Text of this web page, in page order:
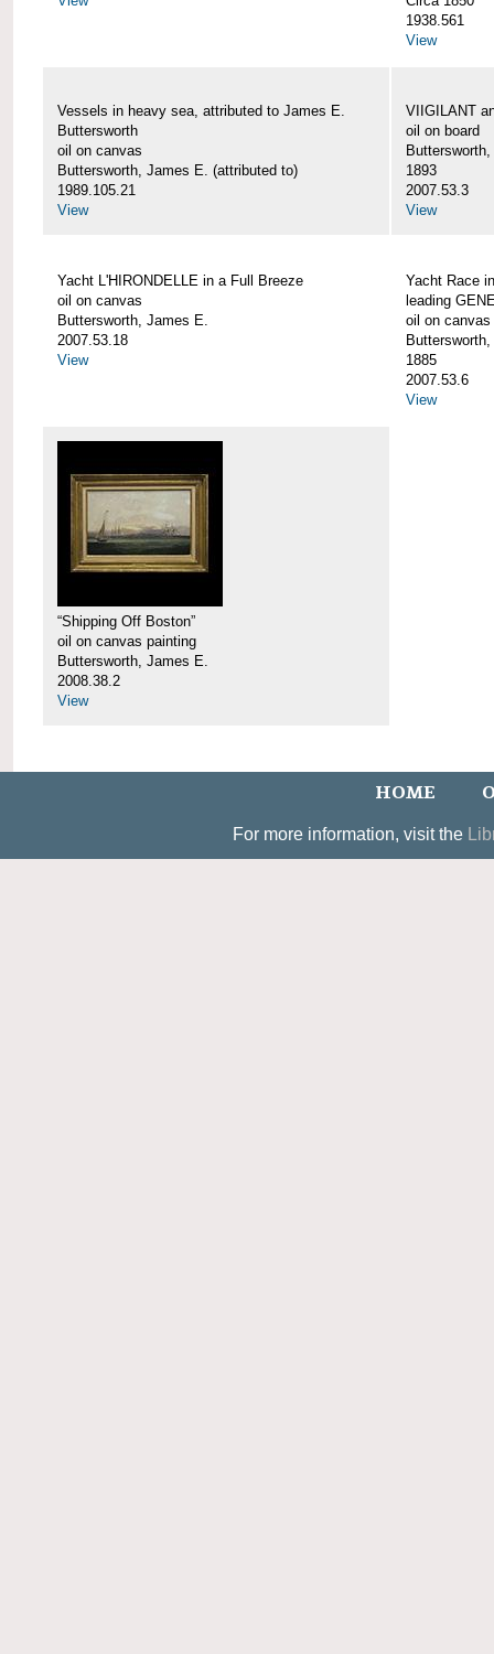
1938.561
View
Vessels in heavy sea, attributed to James E.
Buttersworth
oil on canvas
Buttersworth, James E. (attributed to)
1989.105.21
View
VIIGILANT
oil on board
1893
2007.53.3
View
Yacht L'HIRONDELLE in a Full Breeze
oil on canvas
Buttersworth, James E.
2007.53.18
View
Yacht Race
leading
oil on canvas
1885
2007.53.6
View
“Shipping Off Boston”
oil on canvas painting
Buttersworth, James E.
2008.38.2
View
HOME
For more information, visit the